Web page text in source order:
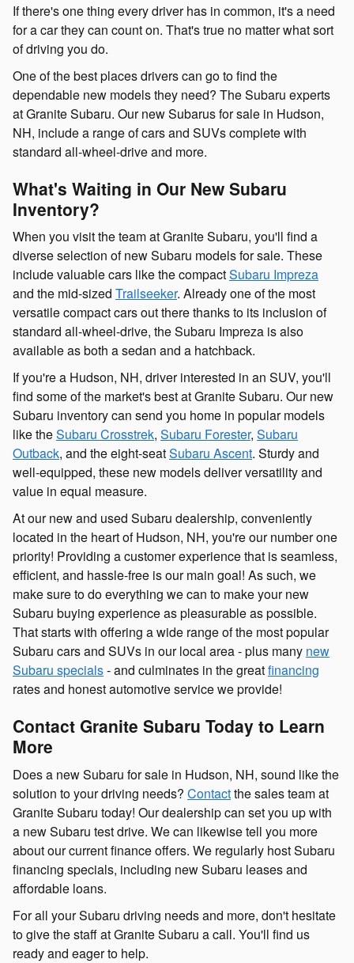
If there's one thing every driver has in common, it's a need
for a car they can count on. That's true no matter what sort
of driving you do.
One of the best places drivers can go to find the
dependable new models they need? The Subaru experts
at Granite Subaru. Our new Subarus for sale in Hudson,
NH, includea range of cars and SUVs complete with
standard all-wheel-drive and more.
What's Waiting in Our New Subaru
Inventory?
When you visit the team at Granite Subaru, you'll find a
diverse selection of new Subaru modelsfor sale. These
include valuable cars like the compactSubaru Impreza
and the mid-sized Trailseeker. Already one of the most
versatile compact cars out there thanks to its inclusion of
standard all-wheel-drive, the Subaru Impreza is also
available as both a sedan and a hatchback.
If you're a Hudson, NH, driverinterested in an SUV, you'll
find some of the market's best at Granite Subaru. Our new
Subaru inventory can send you home in popular models
like theSubaru Crosstrek, Subaru Forester, Subaru
Outback, and the eight-seatSubaru Ascent. Sturdy and
well-equipped, these new models deliver versatility and
value in equal measure.
At our new and used Subaru dealership, conveniently
located in the heart of Hudson, NH, you're our number one
priority! Providing a customer experience that is seamless,
efficient, and hassle-free is our main goal! As such, we
make sure to do everything we can to make your new
Subaru buying experience as pleasurable as possible.
That starts with offering a wide range of the most popular
Subaru cars and SUVs in our local area - plus many new
Subaru specials- and culminates in the greatfinancing
rates and honest automotive service we provide!
Contact Granite Subaru Today to Learn
More
Does a new Subaru for sale in Hudson, NH, sound like the
solution to your driving needs? Contactthe sales team at
Granite Subaru today! Our dealership can set you up with
a new Subaru test drive. We can likewise tell you more
about our current finance offers. We regularly host Subaru
financing specials, including new Subaru leases and
affordable loans.
For all your Subaru driving needs and more, don't hesitate
to give the staff at Granite Subaru a call. You'll find us
ready and eager to help.